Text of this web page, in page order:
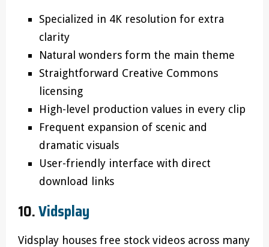
Specialized in 4K resolution for extra
clarity
Natural wonders form the main theme
Straightforward Creative Commons
licensing
High-level production values in every clip
Frequent expansion of scenic and
dramatic visuals
User-friendly interface with direct
download links
10.Vidsplay
Vidsplay houses free stock videos across many